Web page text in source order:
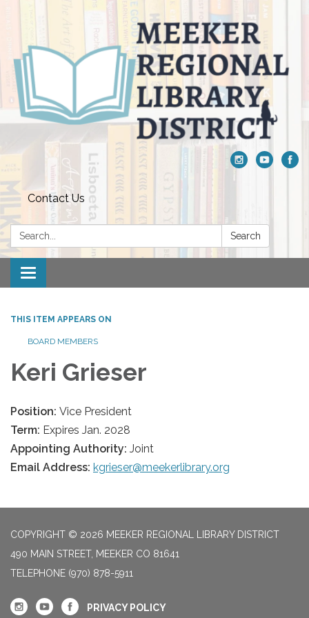
Contact Us
Search: Search
Toggle navigation
THIS ITEM APPEARS ON
BOARD MEMBERS
Keri Grieser
Position: Vice President
Term: Expires Jan. 2028
Appointing Authority: Joint
Email Address: kgrieser@meekerlibrary.org
COPYRIGHT © 2026 MEEKER REGIONAL LIBRARY DISTRICT
490 MAIN STREET, MEEKER CO 81641
TELEPHONE (970) 878-5911
PRIVACY POLICY